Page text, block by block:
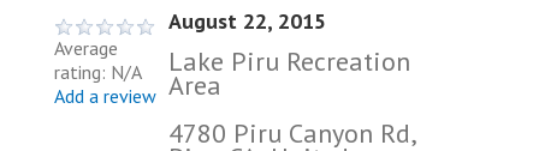
Average
rating: N/A
Add a review
August 22, 2015
Lake Piru Recreation
Area
4780 Piru Canyon Rd,